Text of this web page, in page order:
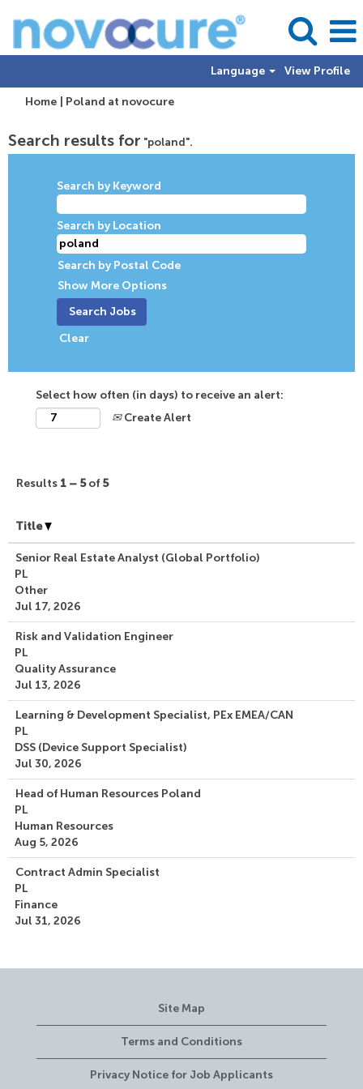
Language View Profile
Home Poland at novocure(current
Search results for "poland".
Search by Keyword
Search by Location
Search by Postal Code
Show More Options
Clear
Select how often (in days) to receive an alert:
Create Alert
Results 1 – 5of 5
Title
Senior Real Estate Analyst (Global Portfolio)
PL
Other
Jul 17, 2026
Risk and Validation Engineer
PL
Quality Assurance
Jul 13, 2026
Learning & Development Specialist, PEx EMEA/CAN
PL
DSS (Device Support Specialist)
Jul 30, 2026
Head of Human Resources Poland
PL
Human Resources
Aug 5, 2026
Contract Admin Specialist
PL
Finance
Jul 31, 2026
Site Map
Terms and Conditions
Privacy Notice for Job Applicants